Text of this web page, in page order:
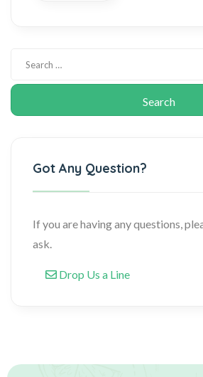
Got Any Question?
If you are having any questions,
ask.
Drop Us a Line